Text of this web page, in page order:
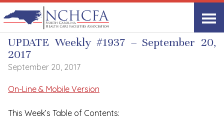
UPDATE Weekly
UPDATE Weekly #1937 – September 20,
2017
September 20, 2017
On-Line & Mobile Version
This Week’s Table of Contents: